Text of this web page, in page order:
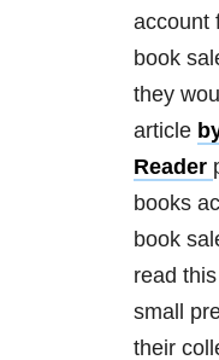
account
book
they
article
Reader
books
book
read
small
their